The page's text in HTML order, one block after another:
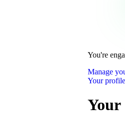
You're
Manage
Your
Your